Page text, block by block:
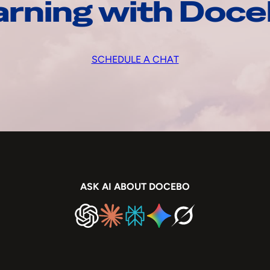
with
SCHEDULE A CHAT
ASK AI ABOUT DOCEBO